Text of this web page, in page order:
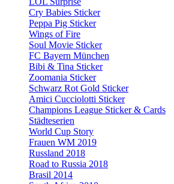
Cry Babies Sticker
Peppa Pig Sticker
Wings of Fire
Soul Movie Sticker
FC Bayern München
Bibi & Tina Sticker
Zoomania Sticker
Schwarz Rot Gold Sticker
Amici Cucciolotti Sticker
Champions League Sticker & Cards
Städteserien
World Cup Story
Frauen WM 2019
Russland 2018
Road to Russia 2018
Brasil 2014